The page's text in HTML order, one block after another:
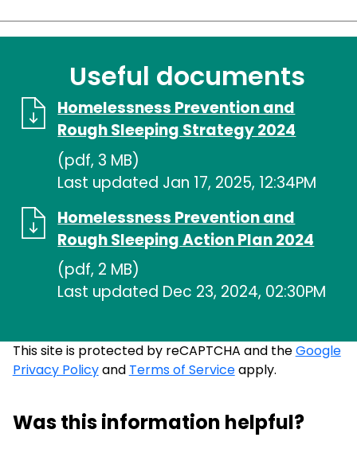
Useful documents
Homelessness Prevention and
Rough Sleeping Strategy 2024
(pdf, 3 MB)
Last updated Jan 17, 2025, 12:34PM
Homelessness Prevention and
Rough Sleeping Action Plan 2024
(pdf, 2 MB)
Last updated Dec 23, 2024, 02:30PM
This site is protected by reCAPTCHA and theGoogle
Privacy Policyand Terms of Serviceapply.
Was this information helpful?